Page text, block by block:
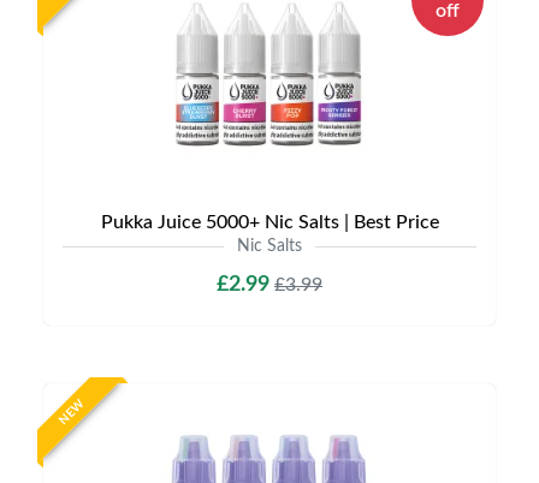
off
Pukka Juice 5000+ Nic Salts | Best Price
Nic Salts
£2.99 £3.99
NEW